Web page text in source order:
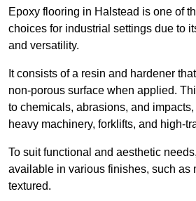
Epoxy flooring in Halstead is one of
choices for industrial settings due to
and versatility.
It consists of a resin and hardener
non-porous surface when applied.
to chemicals, abrasions, and
heavy machinery, forklifts, and high-
To suit functional and aesthetic
available in various finishes, such as
textured.